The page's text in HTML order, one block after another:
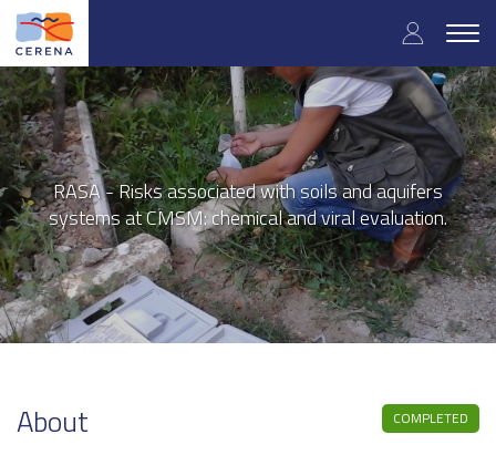
Skip
main
content
User
account
menu
RASA - Risks associated with soils and aquifers
systems at CMSM: chemical and viral evaluation.
About COMPLETED